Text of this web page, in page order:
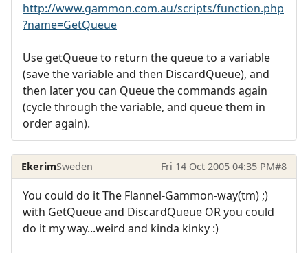
http://www.gammon.com.au/scripts/function.php
?name=GetQueue
Use getQueue to return the queue to a variable
(save the variable and then DiscardQueue), and
then later you can Queue the commands again
(cycle through the variable, and queue them in
order again).
EkerimSweden Fri 14 Oct 2005 04:35 PM#8
You could do it The Flannel-Gammon-way(tm) ;)
with GetQueue and DiscardQueue OR you could
do it my way...weird and kinda kinky :)